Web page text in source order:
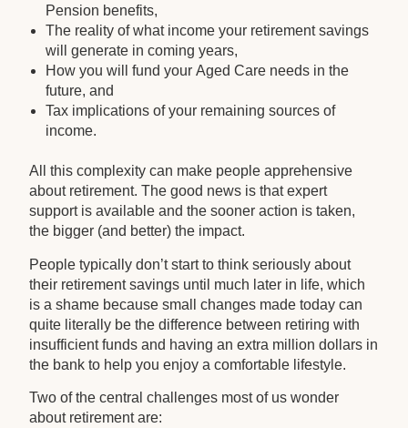
Pension benefits,
The reality of what income your retirement savings
will generate in coming years,
How you will fund your Aged Care needs in the
future, and
Tax implications of your remaining sources of
income.
All this complexity can make people apprehensive
about retirement. The good news is that expert
support is available and the sooner action is taken,
the bigger (and better) the impact.
People typically don’t start to think seriously about
their retirement savings until much later in life, which
is a shame because small changes made today can
quite literally be the difference between retiring with
insufficient funds and having an extra million dollars in
the bank to help you enjoy a comfortable lifestyle.
Two of the central challenges most of us wonder
about retirement are: